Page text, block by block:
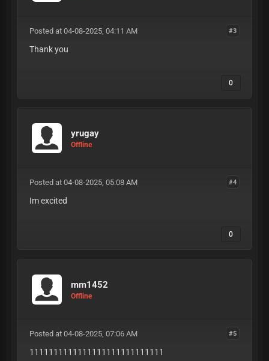
#3
Posted at 04-08-2025, 04:11 AM
Thank you
0
yrugay
Offline
#4
Posted at 04-08-2025, 05:08 AM
Im excited
0
mm1452
Offline
#5
Posted at 04-08-2025, 07:06 AM
1111111111111111111111111111